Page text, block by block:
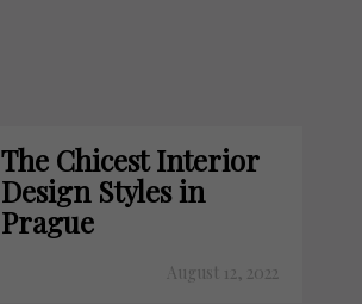
The Chicest Interior
Design Styles in
Prague
August 12, 2022